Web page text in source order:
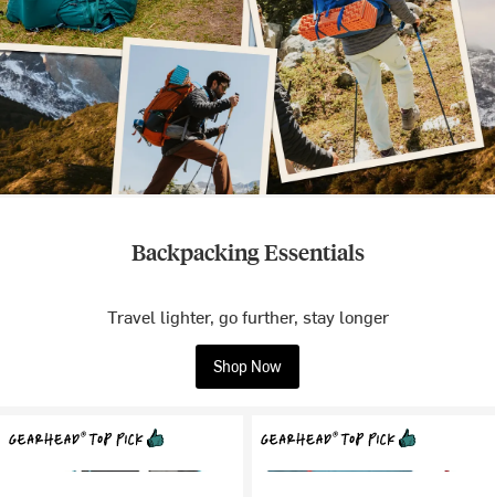
Backpacking Essentials
Travel lighter, go further, stay longer
Shop Now